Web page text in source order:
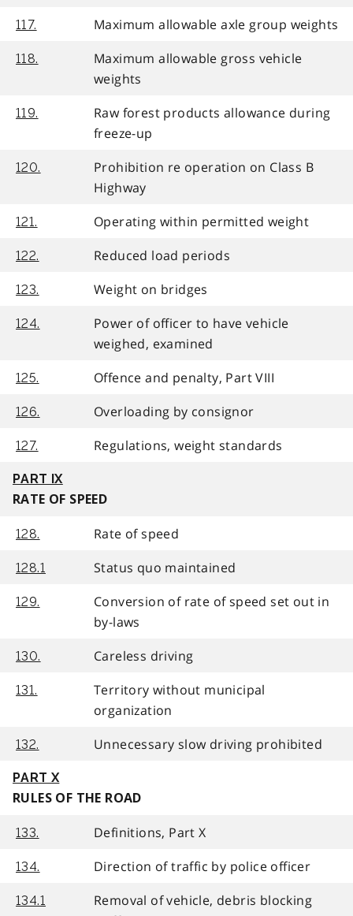
117. Maximum allowable axle group weights
118.
Maximum allowable gross vehicle
weights
119.
Raw forest products allowance during
freeze-up
120.
Prohibition re operation on Class B
Highway
121. Operating within permitted weight
122. Reduced load periods
123. Weight on bridges
124.
Power of officer to have vehicle
weighed, examined
125. Offence and penalty, Part VIII
126. Overloading by consignor
127. Regulations, weight standards
PART IX
RATE OF SPEED
128. Rate of speed
128.1 Status quo maintained
129.
Conversion of rate of speed set out in
by-laws
130. Careless driving
131.
Territory without municipal
organization
132. Unnecessary slow driving prohibited
PART X
RULES OF THE ROAD
133. Definitions, Part X
134. Direction of traffic by police officer
134.1
Removal of vehicle, debris blocking